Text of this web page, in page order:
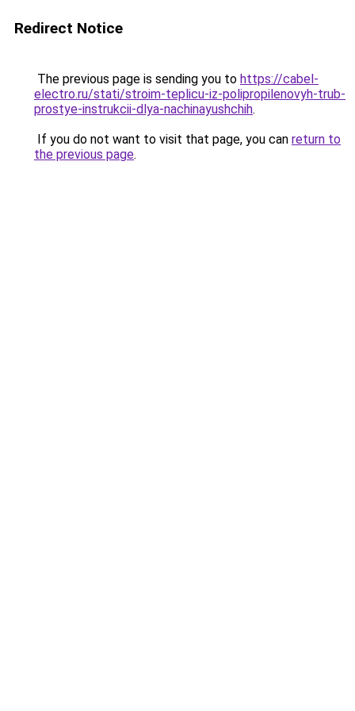
Redirect Notice
The previous page is sending you to https://cabel-
electro.ru/stati/stroim-teplicu-iz-polipropilenovyh-trub-
prostye-instrukcii-dlya-nachinayushchih.
If you do not want to visit that page, you can return to
the previous page.